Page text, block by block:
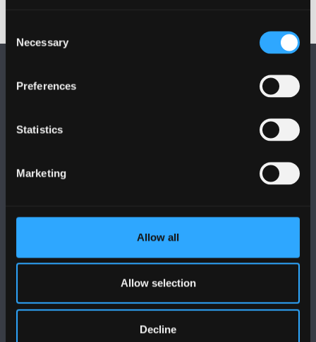
Selection
Necessary
Preferences
Statistics
Marketing
Allow all
Allow selection
Decline
Bangor, Gwynedd, LL57 2DG, UK
+44 (0)1248 351151